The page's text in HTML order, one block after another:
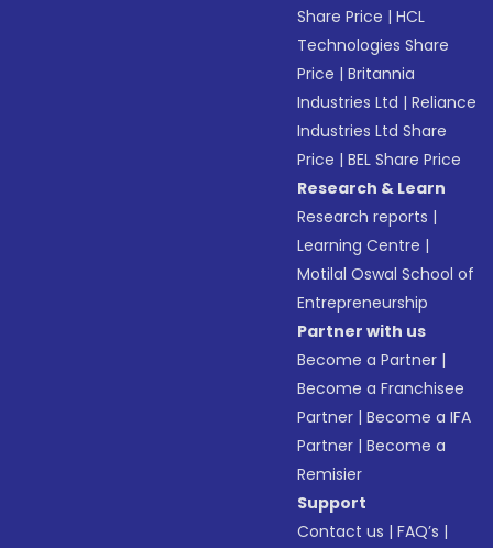
Share Price |HCL
Technologies Share
Price |Britannia
Industries Ltd |Reliance
Industries Ltd Share
Price |BEL Share Price
Research & Learn
Research reports |
Learning Centre |
Motilal Oswal School of
Entrepreneurship
Partner with us
Become a Partner |
Become a Franchisee
Partner |Become a IFA
Partner |Become a
Remisier
Support
Contact us |FAQ’s |